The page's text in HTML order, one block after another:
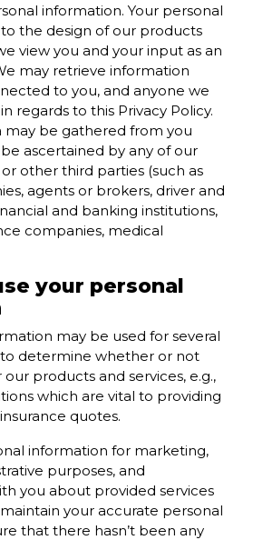
information. Your personal
the design of our products
view you and your input as an
may retrieve information
to you, and anyone we
regards to this Privacy Policy.
may be gathered from you
ascertained by any of our
other third parties (such as
agents or brokers, driver and
and banking institutions,
companies, medical
your personal
may be used for several
to determine whether or not
products and services, e.g.,
which are vital to providing
quotes.
information for marketing,
purposes, and
you about provided services
your accurate personal
that there hasn’t been any